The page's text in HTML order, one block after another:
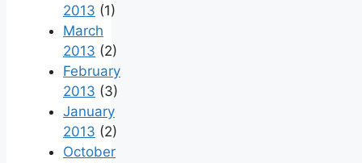
2013 (1)
March
2013 (2)
February
2013 (3)
January
2013 (2)
October